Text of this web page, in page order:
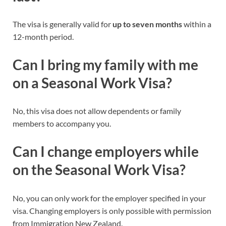
The visa is generally valid for up to seven monthswithin a
12-month period.
Can I bring my family with me
on a Seasonal Work Visa?
No, this visa does not allow dependents or family
members to accompany you.
Can I change employers while
on the Seasonal Work Visa?
No, you can only work for the employer specified in your
visa. Changing employers is only possible with permission
from Immigration New Zealand.